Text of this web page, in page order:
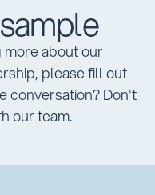
about our
please fill out
conversation? Don't
our team.